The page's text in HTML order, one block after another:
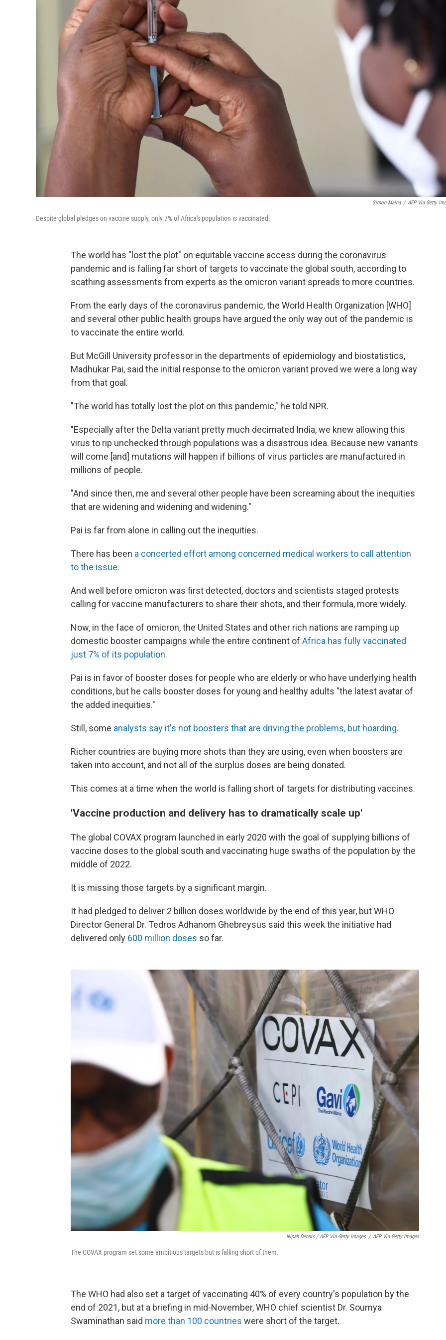
Simon Maina / AFP Via Getty
Despite global pledges on vaccine supply, only 7% of Africa's population is vaccinated.
The world has "lost the plot" on equitable vaccine access during the coronavirus
pandemic and is falling far short of targets to vaccinate the global south, according to
scathing assessments from experts as the omicron variant spreads to more countries.
From the early days of the coronavirus pandemic, the World Health Organization [WHO]
and several other public health groups have argued the only way out of the pandemic is
to vaccinate the entire world.
But McGill University professor in the departments of epidemiology and biostatistics,
Madhukar Pai, said the initial response to the omicron variant proved we were a long way
from that goal.
"The world has totally lost the plot on this pandemic," he told NPR.
"Especially after the Delta variant pretty much decimated India, we knew allowing this
virus to rip unchecked through populations was a disastrous idea. Because new variants
will come [and] mutations will happen if billions of virus particles are manufactured in
millions of people.
"And since then, me and several other people have been screaming about the inequities
that are widening and widening and widening."
Pai is far from alone in calling out the inequities.
There has been a concerted effort among concerned medical workers to call attention
to the issue.
And well before omicron was first detected, doctors and scientists staged protests
calling for vaccine manufacturers to share their shots, and their formula, more widely.
Now, in the face of omicron, the United States and other rich nations are ramping up
domestic booster campaigns while the entire continent of Africa has fully vaccinated
just 7% of its population.
Pai is in favor of booster doses for people who are elderly or who have underlying health
conditions, but he calls booster doses for young and healthy adults "the latest avatar of
the added inequities."
Still, some analysts say it's not boosters that are driving the problems, but hoarding.
Richer countries are buying more shots than they are using, even when boosters are
taken into account, and not all of the surplus doses are being donated.
This comes at a time when the world is falling short of targets for distributing vaccines.
'Vaccine production and delivery has to dramatically scale up'
The global COVAX program launched in early 2020 with the goal of supplying billions of
vaccine doses to the global south and vaccinating huge swaths of the population by the
middle of 2022.
It is missing those targets by a significant margin.
It had pledged to deliver 2 billion doses worldwide by the end of this year, but WHO
Director General Dr. Tedros Adhanom Ghebreysus said this week the initiative had
delivered only 600 million doses so far.
Nipah Dennis / AFP Via Getty Images / AFP Via Getty Images
The COVAX program set some ambitious targets but is falling short of them.
The WHO had also set a target of vaccinating 40% of every country's population by the
end of 2021, but at a briefing in mid-November, WHO chief scientist Dr. Soumya
Swaminathan said more than 100 countries were short of the target.